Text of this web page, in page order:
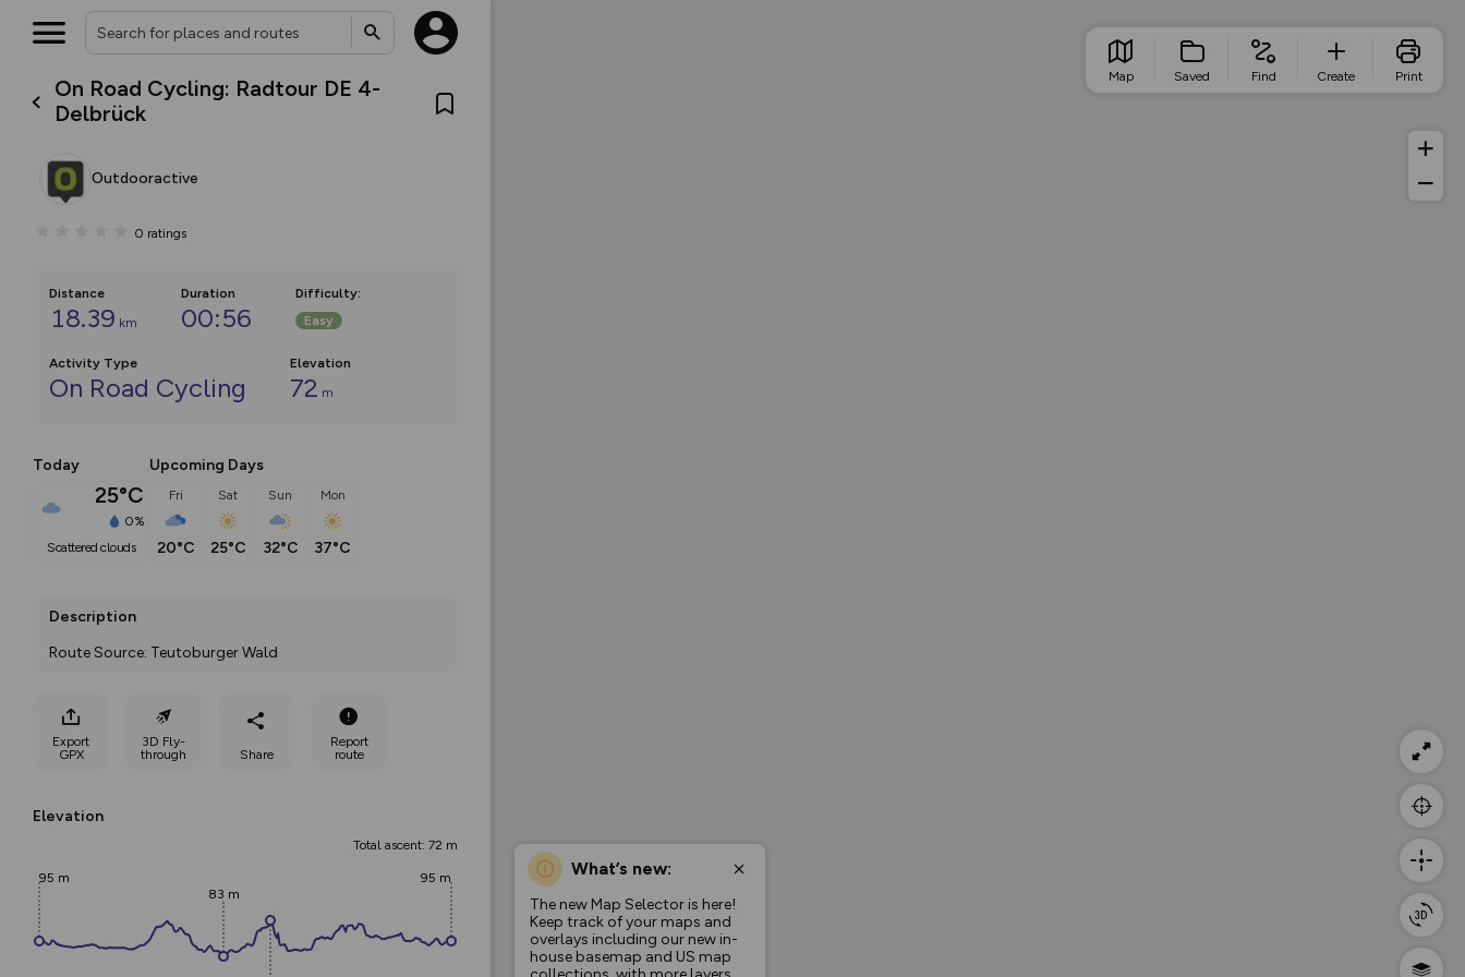
On Road Cycling: Radtour DE 4-
Delbrück
Outdooractive
0 ratings
Distance
18.39 km
Duration
00:56
Difficulty:
Easy
Activity Type
On Road Cycling
Elevation
72 m
Today
25°C
0%
scattered clouds
Upcoming Days
Fri
20°C
Sat
25°C
Sun
32°C
Mon
37°C
Description
Route Source: Teutoburger Wald
Export
GPX
3D Fly-
through
Share
Report
route
Elevation
Total ascent: 72 m
95 m
83 m
95 m What’s new:
The new Map Selector is here!
Keep track of your maps and
overlays including our new in-
house basemap and US map
Map Saved Find Create Print